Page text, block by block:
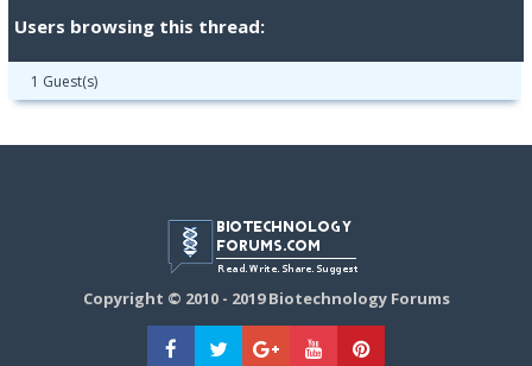
Users browsing this thread:
1 Guest(s)
Copyright © 2010 - 2019 Biotechnology Forums